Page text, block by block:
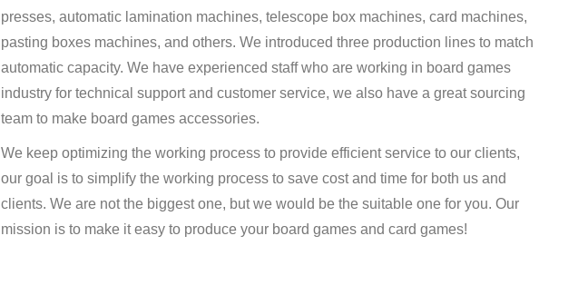
presses, automatic lamination machines, telescope box machines, card machines,
pasting boxes machines, and others. We introduced three production lines to match
automatic capacity. We have experienced staff who are working in board games
industry for technical support and customer service, we also have a great sourcing
team to make board games accessories.
We keep optimizing the working process to provide efficient service to our clients,
our goal is to simplify the working process to save cost and time for both us and
clients. We are not the biggest one, but we would be the suitable one for you. Our
mission is to make it easy to produce your board games and card games!